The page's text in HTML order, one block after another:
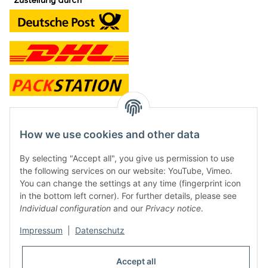
contact and shop
Along with the Onlineshop we have a shop in Hütten.:
Frontline Games
Färbereiweg 3A
24358 Hütten
Tel: 0049 (0)4353-991314
Or call us to arrange a time
How we use cookies and other data
By selecting "Accept all", you give us permission to use
the following services on our website: YouTube, Vimeo.
You can change the settings at any time (fingerprint icon
in the bottom left corner). For further details, please see
Individual configuration and our Privacy notice.
Impressum Datenschutz
Accept all